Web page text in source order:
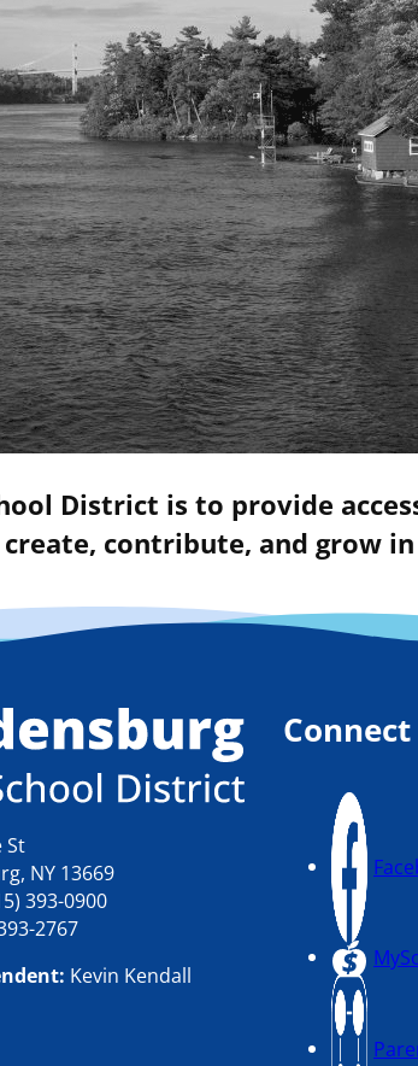
District is to provide
contribute, and grow
St
NY 13669
393-0900
2767
Kevin Kendall